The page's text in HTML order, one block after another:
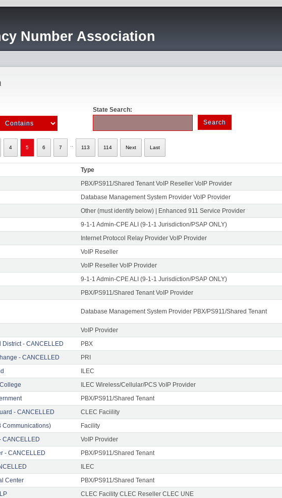
Number Association
State Search:
4 5 6 7 113 114 Next Last
Type
PBX/PS911/Shared Tenant VoIP Reseller VoIP Provider
Database Management System Provider VoIP Provider
Other (must identify below) | Enhanced 911 Service Provider
9-1-1 Admin-CPE ALI (9-1-1 Jurisdiction/PSAP ONLY)
Internet Protocol Relay Provider VoIP Provider
VoIP Reseller
VoIP Reseller VoIP Provider
9-1-1 Admin-CPE ALI (9-1-1 Jurisdiction/PSAP ONLY)
PBX/PS911/Shared Tenant VoIP Provider
Database Management System Provider PBX/PS911/Shared Tenant
VoIP Provider
- CANCELLED PBX
- CANCELLED PRI
ILEC
ILEC Wireless/Cellular/PCS VoIP Provider
PBX/PS911/Shared Tenant
- CANCELLED CLEC Faciility
Communications) Facility
CANCELLED VoIP Provider
- CANCELLED PBX/PS911/Shared Tenant
ILEC
Center PBX/PS911/Shared Tenant
CLEC Facility CLEC Reseller CLEC UNE